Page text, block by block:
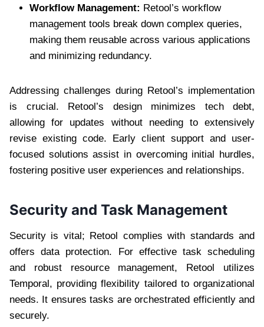
Workflow Management: Retool’s workflow
management tools break down complex queries,
making them reusable across various applications
and minimizing redundancy.
Addressing challenges during Retool’s implementation
is crucial. Retool’s design minimizes tech debt,
allowing for updates without needing to extensively
revise existing code. Early client support and user-
focused solutions assist in overcoming initial hurdles,
fostering positive user experiences and relationships.
Security and Task Management
Security is vital; Retool complies with standards and
offers data protection. For effective task scheduling
and robust resource management, Retool utilizes
Temporal, providing flexibility tailored to organizational
needs. It ensures tasks are orchestrated efficiently and
securely.